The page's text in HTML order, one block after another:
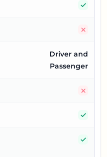
Driver and
Passenger